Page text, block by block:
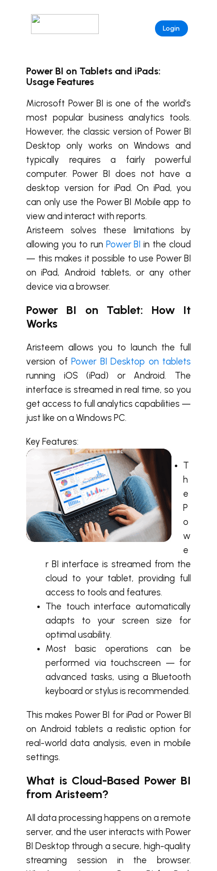
Login
Power BI on Tablets and iPads:
Usage Features
Microsoft Power BI is one of the world’s
most popular business analytics tools.
However, the classic version of Power BI
Desktop only works on Windows and
typically requires a fairly powerful
computer. Power BI does not have a
desktop version for iPad. On iPad, you
can only use the Power BI Mobile app to
view and interact with reports.
Aristeem solves these limitations by
allowing you to run Power BI in the cloud
— this makes it possible to use Power BI
on iPad, Android tablets, or any other
device via a browser.
Power BI on Tablet: How It
Works
Aristeem allows you to launch the full
version of Power BI Desktop on tablets
running iOS (iPad) or Android. The
interface is streamed in real time, so you
get access to full analytics capabilities —
just like on a Windows PC.
Key Features:
T
h
e
P
o
w
e
r BI interface is streamed from the
cloud to your tablet, providing full
access to tools and features.
The touch interface automatically
adapts to your screen size for
optimal usability.
Most basic operations can be
performed via touchscreen — for
advanced tasks, using a Bluetooth
keyboard or stylus is recommended.
This makes Power BI for iPad or Power BI
on Android tablets a realistic option for
real-world data analysis, even in mobile
settings.
What is Cloud-Based Power BI
from Aristeem?
All data processing happens on a remote
server, and the user interacts with Power
BI Desktop through a secure, high-quality
streaming session in the browser.